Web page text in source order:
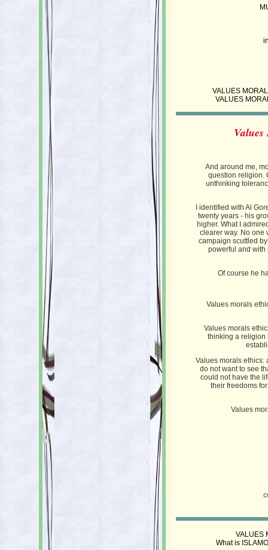
VALUES
VALUES
And around me,
question religion.
unthinking
I identified with Al
twenty years - his
higher. What I
clearer way. No one
campaign scuttled
powerful and with
Of course he
Values morals
Values morals
thinking a religion
Values morals ethics:
do not want to see
could not have the
their freedoms
Values
VALUES
What is